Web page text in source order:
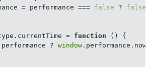
= performance === false ? false
= function ( ) {
? window